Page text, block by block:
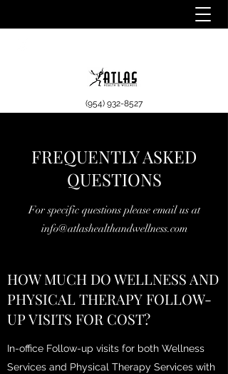
(954) 932-8527
FREQUENTLY ASKED
QUESTIONS
For specific questions please email us at
info@atlashealthandwellness.com
HOW MUCH DO WELLNESS AND
PHYSICAL THERAPY FOLLOW-
UP VISITS FOR COST?
In-office Follow-up visits for both Wellness
Services and Physical Therapy Services with